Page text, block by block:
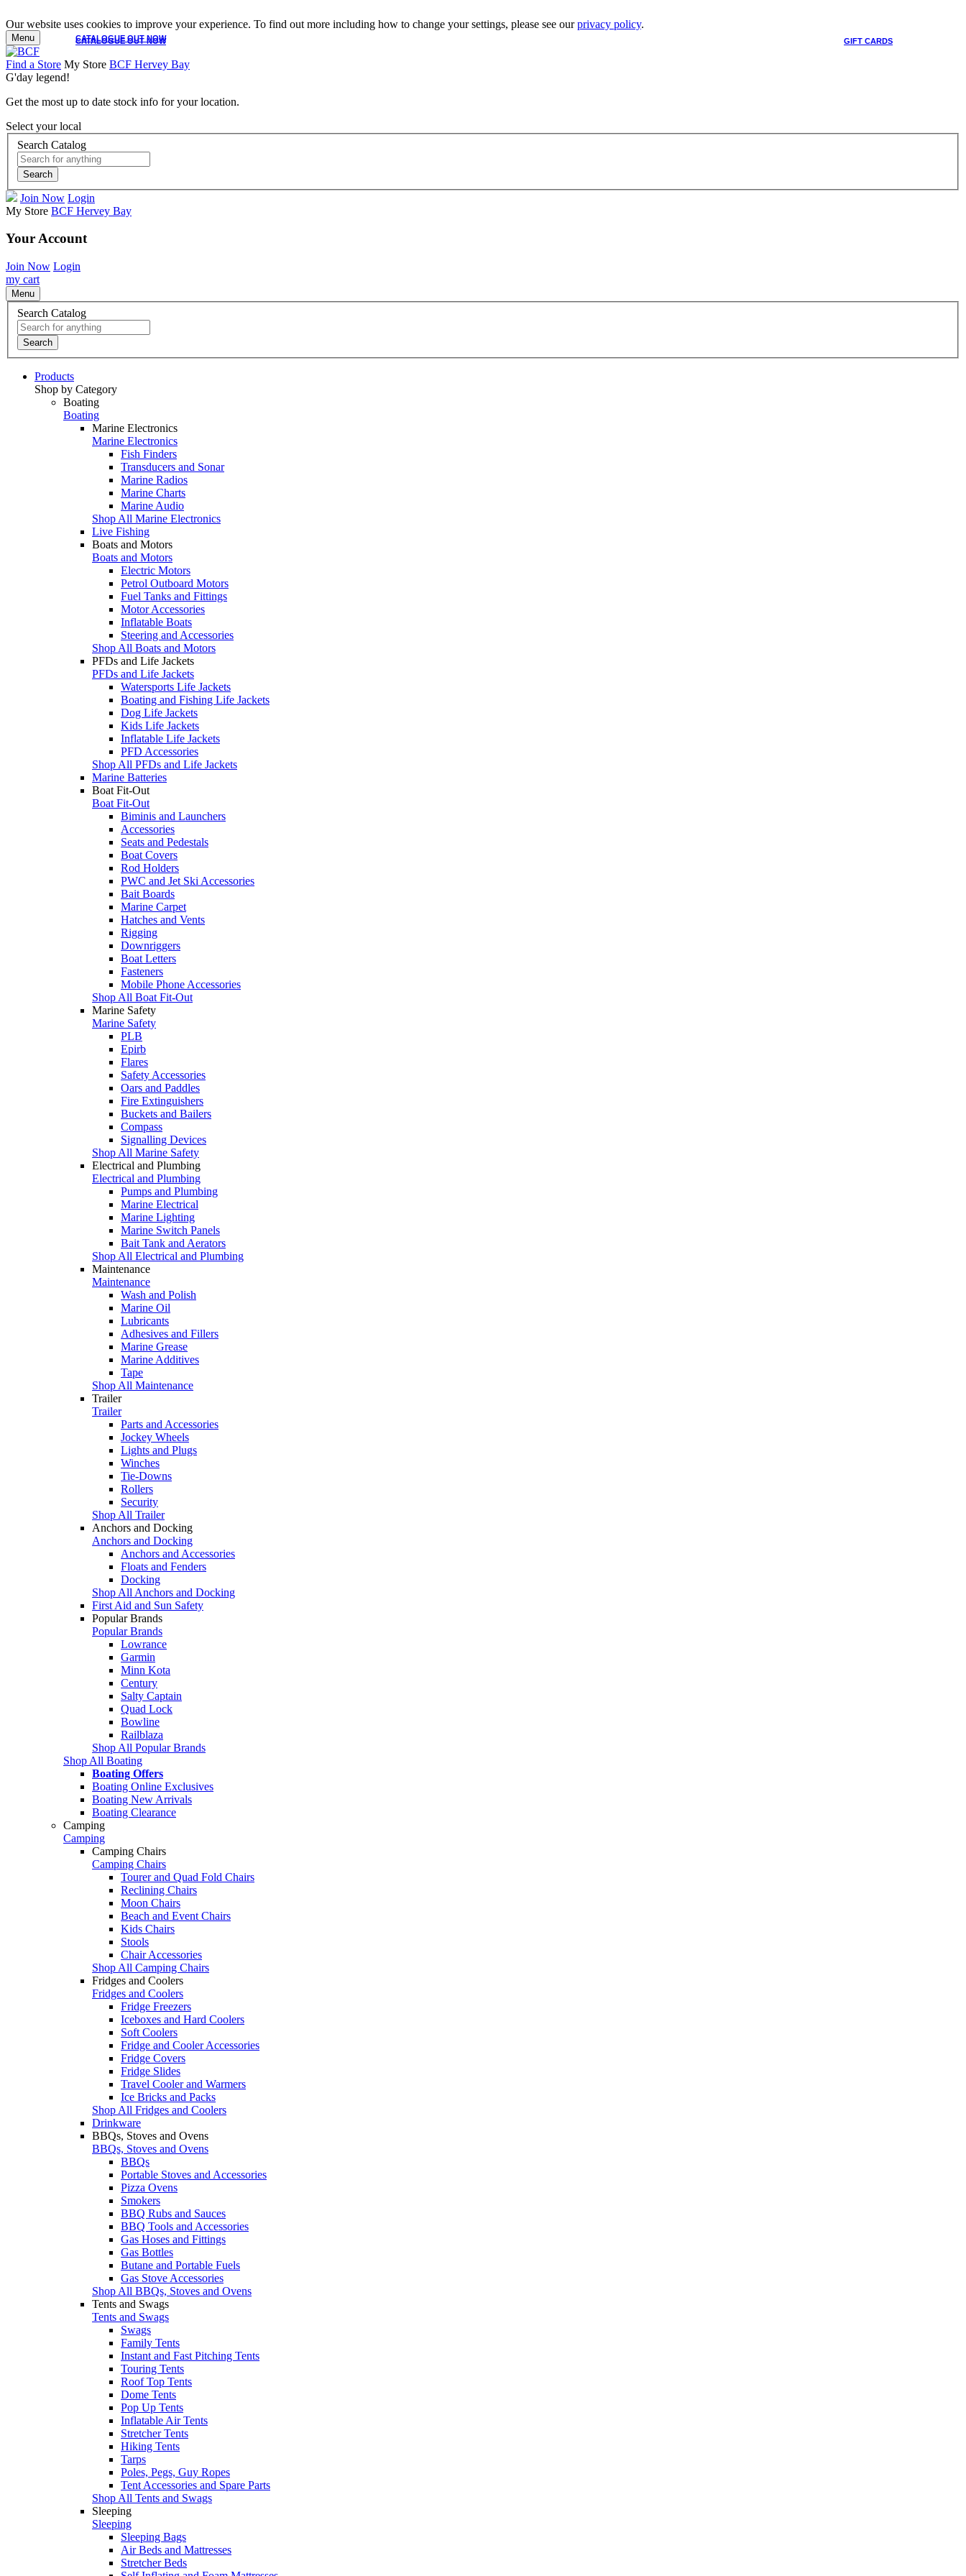
Our website uses cookies to improve your experience. To find out more including how to change your settings, please see ourprivacy policy.
CATALOGUE OUT NOW GIFT CARDS
CATALOGUE OUT NOW
Menu
Find a Store My Store BCF Hervey Bay
G'day legend!
Get the most up to date stock info for your location.
Select your local
Search Catalog
Search
Join Now Login
My Store BCF Hervey Bay
Your Account
Join Now Login
my cart
Menu
Search Catalog
Search
Products
Shop by Category
Boating
Boating
Marine Electronics
Marine Electronics
Fish Finders
Transducers and Sonar
Marine Radios
Marine Charts
Marine Audio
Shop All Marine Electronics
Live Fishing
Boats and Motors
Boats and Motors
Electric Motors
Petrol Outboard Motors
Fuel Tanks and Fittings
Motor Accessories
Inflatable Boats
Steering and Accessories
Shop All Boats and Motors
PFDs and Life Jackets
PFDs and Life Jackets
Watersports Life Jackets
Boating and Fishing Life Jackets
Dog Life Jackets
Kids Life Jackets
Inflatable Life Jackets
PFD Accessories
Shop All PFDs and Life Jackets
Marine Batteries
Boat Fit-Out
Boat Fit-Out
Biminis and Launchers
Accessories
Seats and Pedestals
Boat Covers
Rod Holders
PWC and Jet Ski Accessories
Bait Boards
Marine Carpet
Hatches and Vents
Rigging
Downriggers
Boat Letters
Fasteners
Mobile Phone Accessories
Shop All Boat Fit-Out
Marine Safety
Marine Safety
PLB
Epirb
Flares
Safety Accessories
Oars and Paddles
Fire Extinguishers
Buckets and Bailers
Compass
Signalling Devices
Shop All Marine Safety
Electrical and Plumbing
Electrical and Plumbing
Pumps and Plumbing
Marine Electrical
Marine Lighting
Marine Switch Panels
Bait Tank and Aerators
Shop All Electrical and Plumbing
Maintenance
Maintenance
Wash and Polish
Marine Oil
Lubricants
Adhesives and Fillers
Marine Grease
Marine Additives
Tape
Shop All Maintenance
Trailer
Trailer
Parts and Accessories
Jockey Wheels
Lights and Plugs
Winches
Tie-Downs
Rollers
Security
Shop All Trailer
Anchors and Docking
Anchors and Docking
Anchors and Accessories
Floats and Fenders
Docking
Shop All Anchors and Docking
First Aid and Sun Safety
Popular Brands
Popular Brands
Lowrance
Garmin
Minn Kota
Century
Salty Captain
Quad Lock
Bowline
Railblaza
Shop All Popular Brands
Shop All Boating
Boating Offers
Boating Online Exclusives
Boating New Arrivals
Boating Clearance
Camping
Camping
Camping Chairs
Camping Chairs
Tourer and Quad Fold Chairs
Reclining Chairs
Moon Chairs
Beach and Event Chairs
Kids Chairs
Stools
Chair Accessories
Shop All Camping Chairs
Fridges and Coolers
Fridges and Coolers
Fridge Freezers
Iceboxes and Hard Coolers
Soft Coolers
Fridge and Cooler Accessories
Fridge Covers
Fridge Slides
Travel Cooler and Warmers
Ice Bricks and Packs
Shop All Fridges and Coolers
Drinkware
BBQs, Stoves and Ovens
BBQs, Stoves and Ovens
BBQs
Portable Stoves and Accessories
Pizza Ovens
Smokers
BBQ Rubs and Sauces
BBQ Tools and Accessories
Gas Hoses and Fittings
Gas Bottles
Butane and Portable Fuels
Gas Stove Accessories
Shop All BBQs, Stoves and Ovens
Tents and Swags
Tents and Swags
Swags
Family Tents
Instant and Fast Pitching Tents
Touring Tents
Roof Top Tents
Dome Tents
Pop Up Tents
Inflatable Air Tents
Stretcher Tents
Hiking Tents
Tarps
Poles, Pegs, Guy Ropes
Tent Accessories and Spare Parts
Shop All Tents and Swags
Sleeping
Sleeping
Sleeping Bags
Air Beds and Mattresses
Stretcher Beds